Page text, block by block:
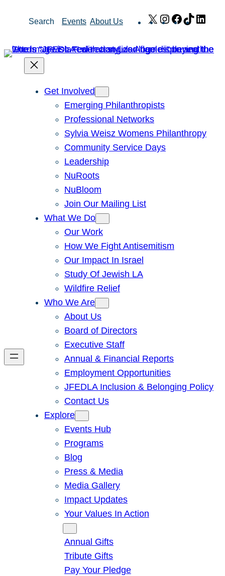
Search Events About Us X Instagram
Facebook
TikTok
Get Involved
Emerging Philanthropists
Professional Networks
Sylvia Weisz Womens Philanthropy
Community Service Days
Leadership
NuRoots
NuBloom
Join Our Mailing List
What We Do
Our Work
How We Fight Antisemitism
Our Impact In Israel
Study Of Jewish LA
Wildfire Relief
Who We Are
About Us
Board of Directors
Executive Staff
Annual & Financial Reports
Employment Opportunities
JFEDLA Inclusion & Belonging Policy
Contact Us
Explore
Events Hub
Programs
Blog
Press & Media
Media Gallery
Impact Updates
Your Values In Action
Annual Gifts
Tribute Gifts
Pay Your Pledge